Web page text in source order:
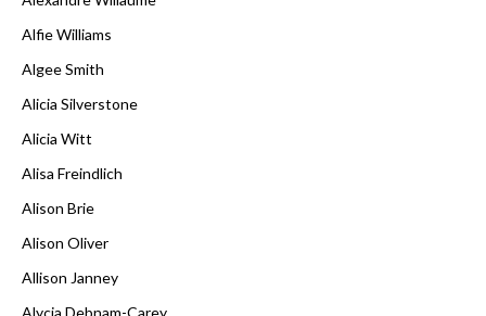
Alfie Williams
Algee Smith
Alicia Silverstone
Alicia Witt
Alisa Freindlich
Alison Brie
Alison Oliver
Allison Janney
Alycia Debnam-Carey